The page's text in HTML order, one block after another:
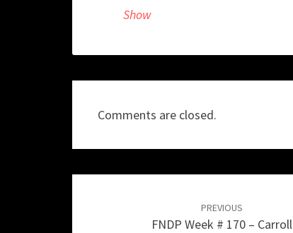
Show
Comments are closed.
PREVIOUS
FNDP Week # 170 – Carroll